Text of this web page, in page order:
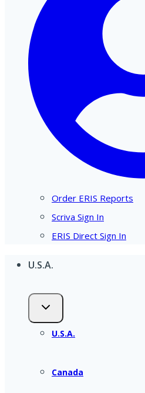
Order ERIS Reports
Scriva Sign In
ERIS Direct Sign In
U.S.A.
U.S.A.
Canada